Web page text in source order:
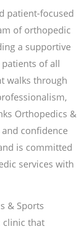
patient-focused
of orthopedic
a supportive
of all
walks through
Orthopedics &
confidence
is committed
services with
& Sports
clinic that